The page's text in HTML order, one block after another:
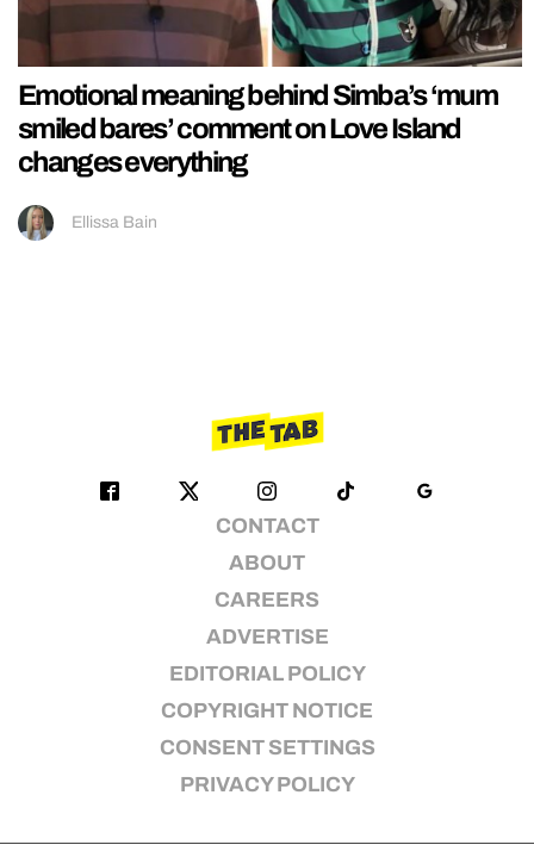
Emotional meaning behind Simba’s ‘mum
smiled bares’ comment on Love Island
changes everything
Ellissa Bain
CONTACT
ABOUT
CAREERS
ADVERTISE
EDITORIAL POLICY
COPYRIGHT NOTICE
CONSENT SETTINGS
PRIVACY POLICY